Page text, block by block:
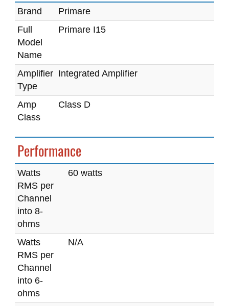
Brand
Primare
Full
Model
Name
Primare I15
Amplifier
Type
Integrated Amplifier
Amp
Class
Class D
Performance
Watts
RMS per
Channel
into 8-
ohms
60 watts
Watts
RMS per
Channel
into 6-
ohms
N/A